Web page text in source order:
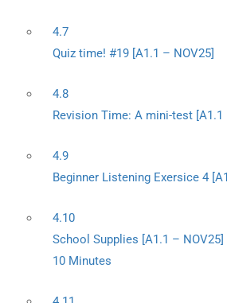
4.7
Quiz time! #19 [A1.1 – NOV25]
4.8
Revision Time: A mini-test [A1.1
4.9
Beginner Listening Exersice 4
4.10
School Supplies [A1.1 – NOV25]
10 Minutes